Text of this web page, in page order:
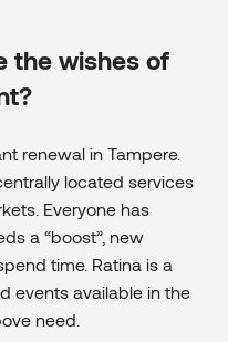
the wishes of
renewal in Tampere.
located services
Everyone has
a “boost”, new
time. Ratina is a
events available in the
need.